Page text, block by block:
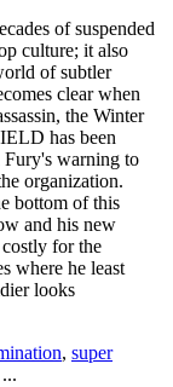
of suspended
culture; it also
of subtler
clear when
the Winter
has been
Fury's warning to
organization.
bottom of this
and his new
for the
where he least
looks
, super
...